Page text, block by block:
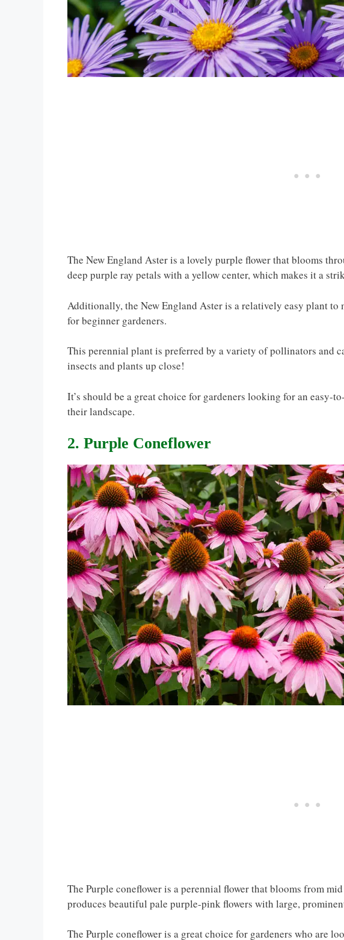
The New England Aster is a lovely purple flower that blooms
deep purple ray petals with a yellow center, which makes it a
Additionally, the New England Aster is a relatively easy plant to
for beginner gardeners.
This perennial plant is preferred by a variety of pollinators and
insects and plants up close!
It’s should be a great choice for gardeners looking for an easy-
their landscape.
2. Purple Coneflower
The Purple coneflower is a perennial flower that blooms from
produces beautiful pale purple-pink flowers with large,
The Purple coneflower is a great choice for gardeners who are